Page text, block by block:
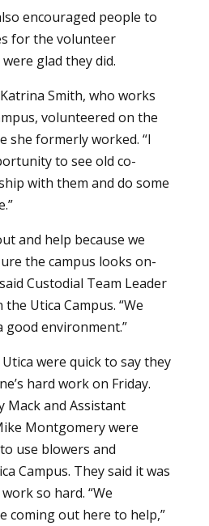
encouraged people to
for the volunteer
glad they did.
Smith, who works
volunteered on the
she formerly worked. “I
to see old co-
with them and do some
and help because we
the campus looks on-
Custodial Team Leader
Utica Campus. “We
environment.”
were quick to say they
hard work on Friday.
Mack and Assistant
Montgomery were
use blowers and
Campus. They said it was
so hard. “We
coming out here to help,”